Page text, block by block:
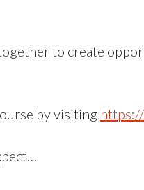
to create
by visiting